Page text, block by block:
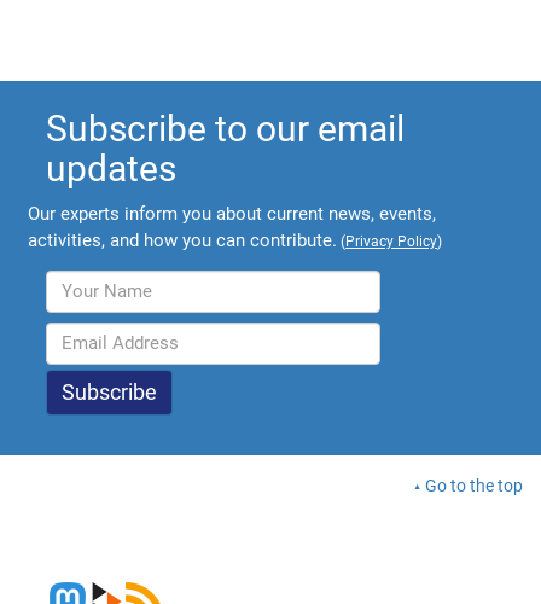
Subscribe to our email
updates
Our experts inform you about current news, events,
activities, and how you can contribute. (Privacy Policy)
Go to the top